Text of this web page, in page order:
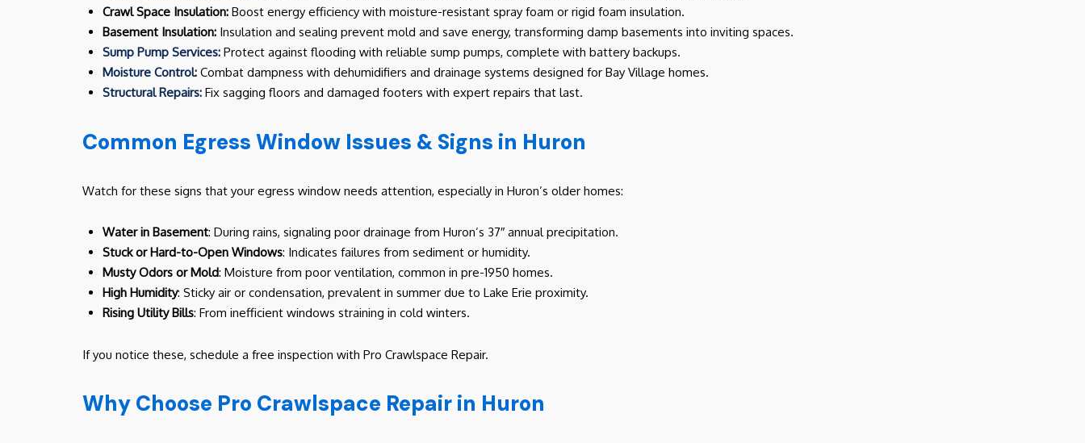
Crawl Space Insulation: Boost energy efficiency with moisture-resistant spray foam or rigid foam insulation.
Basement Insulation: Insulation and sealing prevent mold and save energy, transforming damp basements into inviting spaces.
Sump Pump Services: Protect against flooding with reliable sump pumps, complete with battery backups.
Moisture Control: Combat dampness with dehumidifiers and drainage systems designed for Bay Village homes.
Structural Repairs: Fix sagging floors and damaged footers with expert repairs that last.
Common Egress Window Issues & Signs in Huron
Watch for these signs that your egress window needs attention, especially in Huron’s older homes:
Water in Basement: During rains, signaling poor drainage from Huron’s 37″ annual precipitation.
Stuck or Hard-to-Open Windows: Indicates failures from sediment or humidity.
Musty Odors or Mold: Moisture from poor ventilation, common in pre-1950 homes.
High Humidity: Sticky air or condensation, prevalent in summer due to Lake Erie proximity.
Rising Utility Bills: From inefficient windows straining in cold winters.
If you notice these, schedule a free inspection with Pro Crawlspace Repair.
Why Choose Pro Crawlspace Repair in Huron